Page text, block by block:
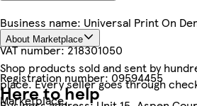
Business name: Universal Print On
VAT number:218301050
Registration number:09594455
About Marketplace
Shop products sold and sent by
place. Every seller goes through
Marketplace.
Here to help